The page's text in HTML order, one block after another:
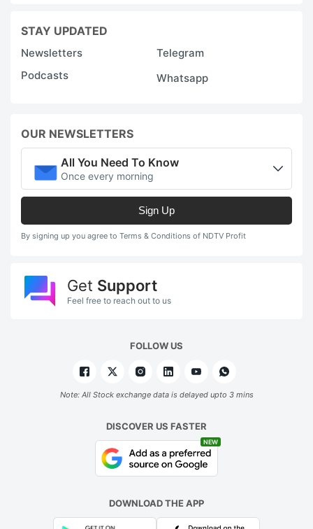
STAY UPDATED
Newsletters
Telegram
Podcasts
Whatsapp
OUR NEWSLETTERS
All You Need To Know
Once every morning
Sign Up
By signing up you agree to Terms & Conditions of NDTV Profit
Get Support
Feel free to reach out to us
FOLLOW US
Note: All Stock exchange data is delayed upto 3 mins
DISCOVER US FASTER
NEW
DOWNLOAD THE APP